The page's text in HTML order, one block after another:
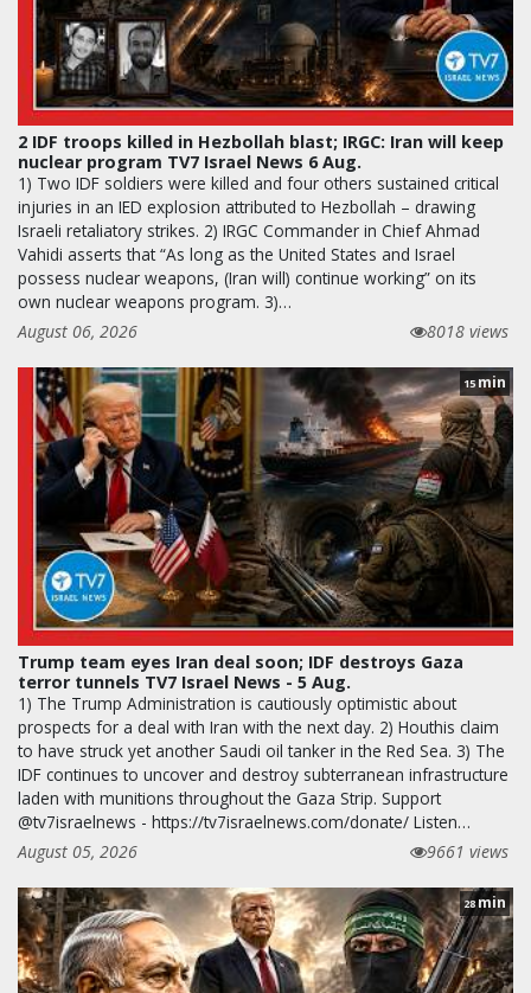
2 IDF troops killed in Hezbollah blast; IRGC: Iran will keep
nuclear program TV7 Israel News 6 Aug.
1) Two IDF soldiers were killed and four others sustained critical
injuries in an IED explosion attributed to Hezbollah – drawing
Israeli retaliatory strikes. 2) IRGC Commander in Chief Ahmad
Vahidi asserts that “As long as the United States and Israel
possess nuclear weapons, (Iran will) continue working” on its
own nuclear weapons program. 3)…
August 06, 2026
8018 views
15min
Trump team eyes Iran deal soon; IDF destroys Gaza
terror tunnels TV7 Israel News - 5 Aug.
1) The Trump Administration is cautiously optimistic about
prospects for a deal with Iran with the next day. 2) Houthis claim
to have struck yet another Saudi oil tanker in the Red Sea. 3) The
IDF continues to uncover and destroy subterranean infrastructure
laden with munitions throughout the Gaza Strip. Support
@tv7israelnews - https://tv7israelnews.com/donate/ Listen…
August 05, 2026
9661 views
28min